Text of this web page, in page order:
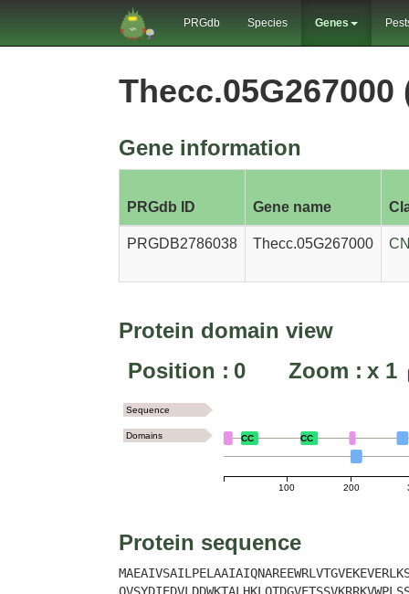
PRGdb Species Genes
Thecc.05G267000
Gene information
PRGdb ID Gene name
PRGDB2786038 Thecc.05G267000
Protein domain view
Position : 0 Zoom : x 1
100 200
CC CC
Sequence
Domains
Protein sequence